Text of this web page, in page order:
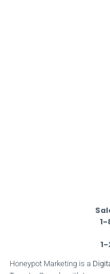
1-
Honeypot Marketing is a